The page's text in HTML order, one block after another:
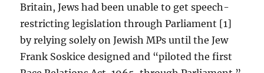
Britain, Jews had been unable to get speech-
restricting legislation through Parliament [1]
by relying solely on Jewish MPs until the Jew
Frank Soskice designed and “piloted the first